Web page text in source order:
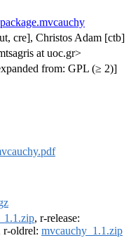
cre], Christos Adam [ctb]
at uoc.gr>
from: GPL (≥ 2)]
, r-release:
r-oldrel: mvcauchy_1.1.zip